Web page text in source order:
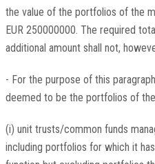
the value of the portfolios of the
EUR 250000000. The required
additional amount shall not,
- For the purpose of this
deemed to be the portfolios of
(i) unit trusts/common funds
including portfolios for which it